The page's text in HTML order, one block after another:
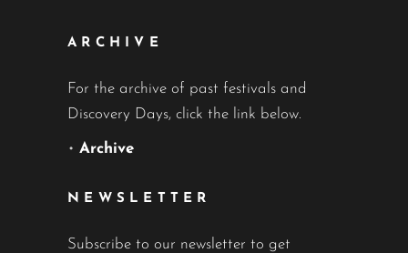
ARCHIVE
For the archive of past festivals and
Discovery Days, click the link below.
• Archive
NEWSLETTER
Subscribe to our newsletter to get